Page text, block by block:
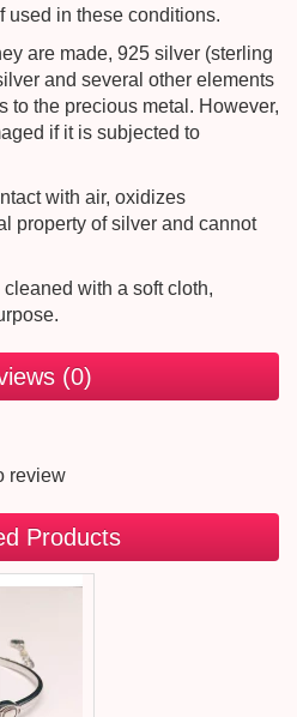
used in these conditions.
are made, 925 silver (sterling
and several other elements
to the precious metal. However,
if it is subjected to
with air, oxidizes
property of silver and cannot
with a soft cloth,
(0)
review
Products